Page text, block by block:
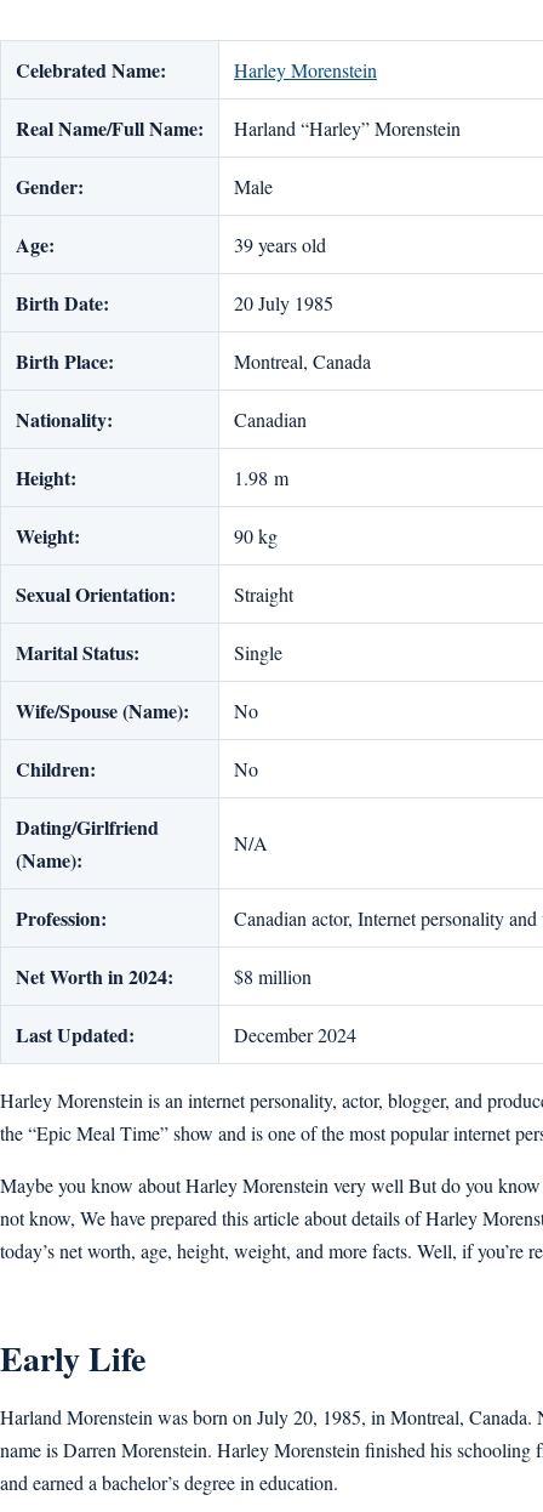
Celebrated Name: Harley Morenstein
Real Name/Full Name: Harland “Harley” Morenstein
Gender: Male
Age: 39 years old
Birth Date: 20 July 1985
Birth Place: Montreal, Canada
Nationality: Canadian
Height: 1.98 m
Weight: 90 kg
Sexual Orientation: Straight
Marital Status: Single
Wife/Spouse (Name): No
Children: No
Dating/Girlfriend
(Name):
N/A
Profession: Canadian actor, Internet personality
Net Worth in 2024: $8 million
Last Updated: December 2024
Harley Morenstein is an internet personality, actor, blogger, and
the “Epic Meal Time” show and is one of the most popular internet
Maybe you know about Harley Morenstein very well But do you
not know, We have prepared this article about details of Harley
today’s net worth, age, height, weight, and more facts. Well, if you’re
Early Life
Harland Morenstein was born on July 20, 1985, in Montreal,
name is Darren Morenstein. Harley Morenstein finished his
and earned a bachelor’s degree in education.